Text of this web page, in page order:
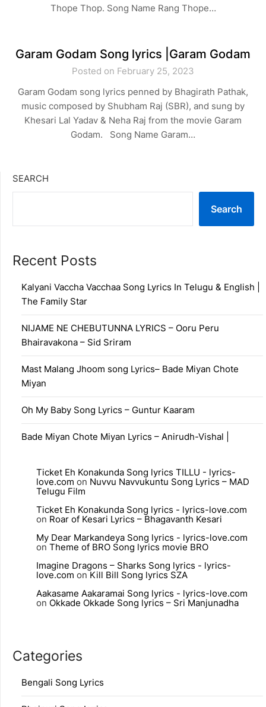
Thope Thop. Song Name Rang Thope…
Garam Godam Song lyrics |Garam Godam
Posted on February 25, 2023
Garam Godam song lyrics penned by Bhagirath Pathak,
music composed by Shubham Raj (SBR), and sung by
Khesari Lal Yadav & Neha Raj from the movie Garam
Godam. Song Name Garam…
SEARCH
Search
Recent Posts
Kalyani Vaccha Vacchaa Song Lyrics In Telugu & English |
The Family Star
NIJAME NE CHEBUTUNNA LYRICS – Ooru Peru
Bhairavakona – Sid Sriram
Mast Malang Jhoom song Lyrics– Bade Miyan Chote
Miyan
Oh My Baby Song Lyrics – Guntur Kaaram
Bade Miyan Chote Miyan Lyrics – Anirudh-Vishal |
Ticket Eh Konakunda Song lyrics TILLU - lyrics-
love.com on Nuvvu Navvukuntu Song Lyrics – MAD
Telugu Film
Ticket Eh Konakunda Song lyrics - lyrics-love.com
on Roar of Kesari Lyrics – Bhagavanth Kesari
My Dear Markandeya Song lyrics - lyrics-love.com
on Theme of BRO Song lyrics movie BRO
Imagine Dragons – Sharks Song lyrics - lyrics-
love.com onKill Bill Song lyrics SZA
Aakasame Aakaramai Song lyrics - lyrics-love.com
on Okkade Okkade Song lyrics – Sri Manjunadha
Categories
Bengali Song Lyrics